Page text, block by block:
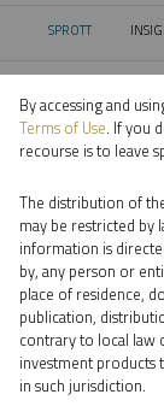
SPROTT
⨯ NICKEL
⨯ PAUL
By date
By topic
By type
By accessing and
Terms of Use. If you
recourse is to leave
The distribution of
may be restricted by
information is
by, any person or
place of residence,
publication,
contrary to local law
investment products
in such jurisdiction.